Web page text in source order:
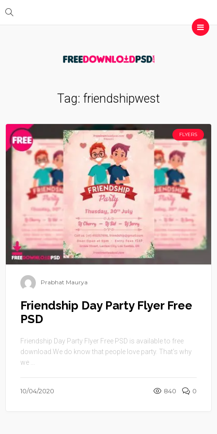
Tag: friendshipwest
FLYERS
Prabhat Maurya
Friendship Day Party Flyer Free
PSD
Friendship Day Party Flyer Free PSD is available to free
download.We do know that people love party. That’s why
we ...
10/04/2020 840 0